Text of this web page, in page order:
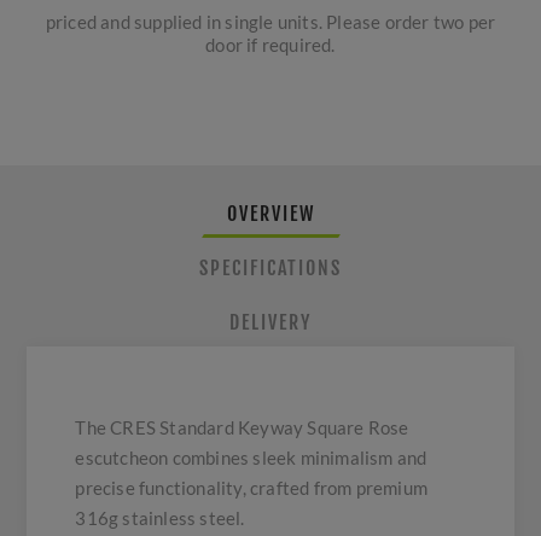
priced and supplied in single units. Please order two per
door if required.
OVERVIEW
SPECIFICATIONS
DELIVERY
The CRES Standard Keyway Square Rose
escutcheon combines sleek minimalism and
precise functionality, crafted from premium
316g stainless steel.